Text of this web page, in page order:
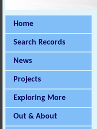
Home
Search Records
News
Projects
Exploring More
Out & About